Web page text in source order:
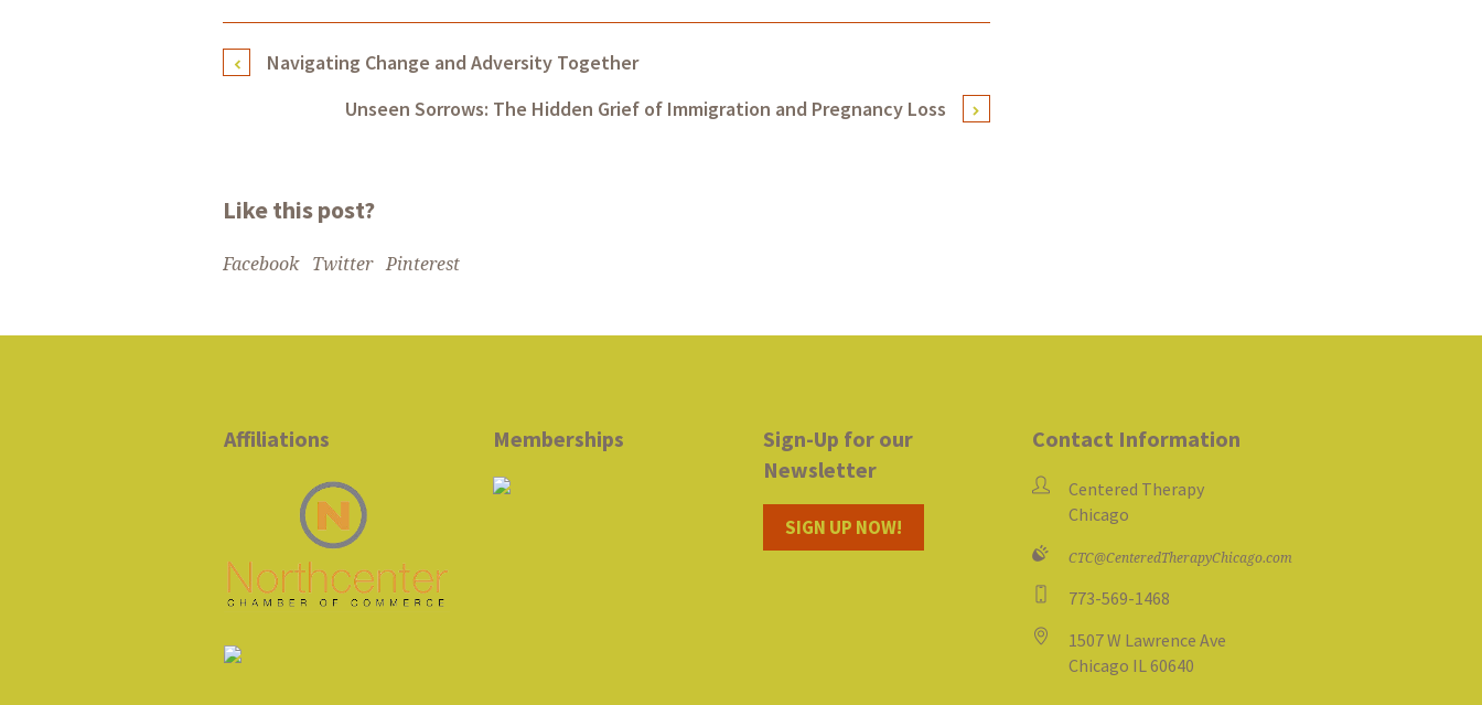
Navigating Change and Adversity Together
Unseen Sorrows: The Hidden Grief of Immigration and Pregnancy Loss
Like this post?
Facebook Twitter Pinterest
Affiliations Memberships
Sign-Up for our
Newsletter
SIGN UP NOW!
Contact Information
Centered Therapy
Chicago
CTC@CenteredTherapyChicago.com
773-569-1468
1507 W Lawrence Ave
Chicago IL 60640